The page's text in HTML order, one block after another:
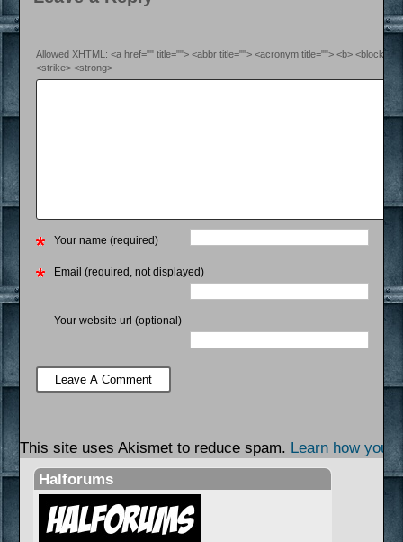
Allowed XHTML: <a href="" title=""> <abbr title=""> <acronym title=""> <b>
<strike> <strong>
Your name (required)
Email (required, not displayed)
Your website url (optional)
This site uses Akismet to reduce spam. Learn how your
Halforums